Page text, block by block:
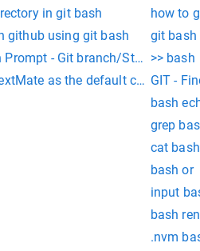
in git bash
how to
github using git bash
git bash
Customized Sexy Bash Prompt - Git branch/Status>> bash
as the default commit
GIT -
bash
grep
cat bash
bash or
input
bash
.nvm